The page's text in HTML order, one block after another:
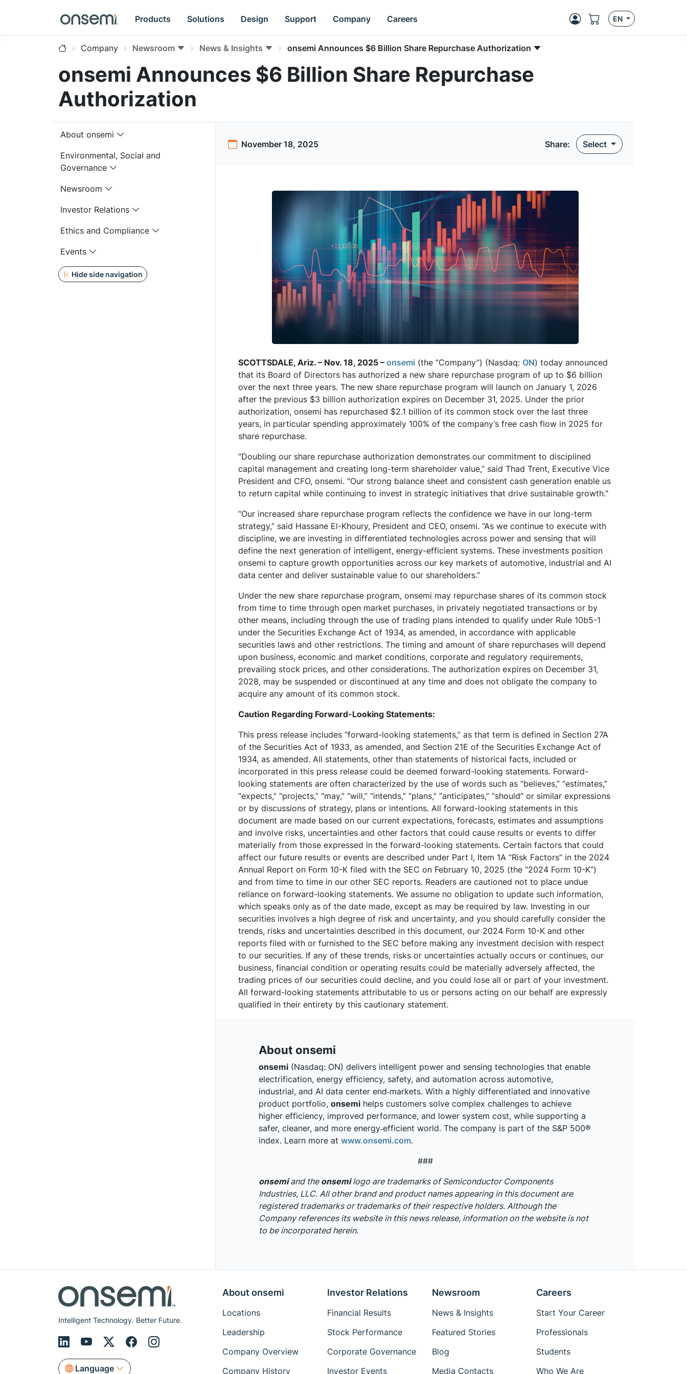
Products Solutions Design Support Company Careers EN
Company Newsroom News & Insights onsemi Announces $6 Billion Share Repurchase Authorization
onsemi Announces $6 Billion Share Repurchase
Authorization
About onsemi
Environmental, Social and
Governance
Newsroom
Investor Relations
Ethics and Compliance
Events
Hide side navigation
November 18, 2025 Share: Select
SCOTTSDALE, Ariz. – Nov. 18, 2025 – onsemi (the “Company”) (Nasdaq: ON) today announced
that its Board of Directors has authorized a new share repurchase program of up to $6 billion
over the next three years. The new share repurchase program will launch on January 1, 2026
after the previous $3 billion authorization expires on December 31, 2025. Under the prior
authorization, onsemi has repurchased $2.1 billion of its common stock over the last three
years, in particular spending approximately 100% of the company’s free cash flow in 2025 for
share repurchase.
“Doubling our share repurchase authorization demonstrates our commitment to disciplined
capital management and creating long-term shareholder value,” said Thad Trent, Executive Vice
President and CFO, onsemi. "Our strong balance sheet and consistent cash generation enable us
to return capital while continuing to invest in strategic initiatives that drive sustainable growth."
“Our increased share repurchase program reflects the confidence we have in our long-term
strategy,” said Hassane El-Khoury, President and CEO, onsemi. “As we continue to execute with
discipline, we are investing in differentiated technologies across power and sensing that will
define the next generation of intelligent, energy-efficient systems. These investments position
onsemi to capture growth opportunities across our key markets of automotive, industrial and AI
data center and deliver sustainable value to our shareholders.”
Under the new share repurchase program, onsemi may repurchase shares of its common stock
from time to time through open market purchases, in privately negotiated transactions or by
other means, including through the use of trading plans intended to qualify under Rule 10b5-1
under the Securities Exchange Act of 1934, as amended, in accordance with applicable
securities laws and other restrictions. The timing and amount of share repurchases will depend
upon business, economic and market conditions, corporate and regulatory requirements,
prevailing stock prices, and other considerations. The authorization expires on December 31,
2028, may be suspended or discontinued at any time and does not obligate the company to
acquire any amount of its common stock.
Caution Regarding Forward-Looking Statements:
This press release includes “forward-looking statements,” as that term is defined in Section 27A
of the Securities Act of 1933, as amended, and Section 21E of the Securities Exchange Act of
1934, as amended. All statements, other than statements of historical facts, included or
incorporated in this press release could be deemed forward-looking statements. Forward-
looking statements are often characterized by the use of words such as “believes,” “estimates,”
“expects,” “projects,” “may,” “will,” “intends,” “plans,” “anticipates,” “should” or similar expressions
or by discussions of strategy, plans or intentions. All forward-looking statements in this
document are made based on our current expectations, forecasts, estimates and assumptions
and involve risks, uncertainties and other factors that could cause results or events to differ
materially from those expressed in the forward-looking statements. Certain factors that could
affect our future results or events are described under Part I, Item 1A “Risk Factors” in the 2024
Annual Report on Form 10-K filed with the SEC on February 10, 2025 (the “2024 Form 10-K”)
and from time to time in our other SEC reports. Readers are cautioned not to place undue
reliance on forward-looking statements. We assume no obligation to update such information,
which speaks only as of the date made, except as may be required by law. Investing in our
securities involves a high degree of risk and uncertainty, and you should carefully consider the
trends, risks and uncertainties described in this document, our 2024 Form 10-K and other
reports filed with or furnished to the SEC before making any investment decision with respect
to our securities. If any of these trends, risks or uncertainties actually occurs or continues, our
business, financial condition or operating results could be materially adversely affected, the
trading prices of our securities could decline, and you could lose all or part of your investment.
All forward-looking statements attributable to us or persons acting on our behalf are expressly
qualified in their entirety by this cautionary statement.
About onsemi
onsemi (Nasdaq: ON) delivers intelligent power and sensing technologies that enable
electrification, energy efficiency, safety, and automation across automotive,
industrial, and AI data center end‑markets. With a highly differentiated and innovative
product portfolio, onsemi helps customers solve complex challenges to achieve
higher efficiency, improved performance, and lower system cost, while supporting a
safer, cleaner, and more energy‑efficient world. The company is part of the S&P 500®
index. Learn more at www.onsemi.com.
###
onsemiand the onsemilogo are trademarks of Semiconductor Components
Industries, LLC. All other brand and product names appearing in this document are
registered trademarks or trademarks of their respective holders. Although the
Company references its website in this news release, information on the website is not
to be incorporated herein.
Intelligent Technology. Better Future.
Language
About onsemi
Locations
Leadership
Company Overview
Company History
Investor Relations
Financial Results
Stock Performance
Corporate Governance
Investor Events
Newsroom
News & Insights
Featured Stories
Blog
Media Contacts
Careers
Start Your Career
Professionals
Students
Who We Are